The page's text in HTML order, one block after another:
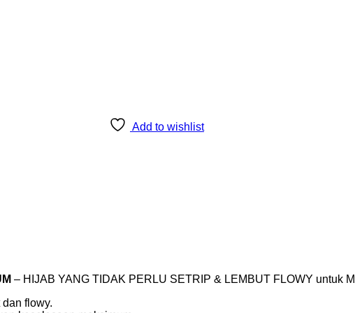
Add to wishlist
– HIJAB YANG TIDAK PERLU SETRIP & LEMBUT FLOWY untuk
flowy.